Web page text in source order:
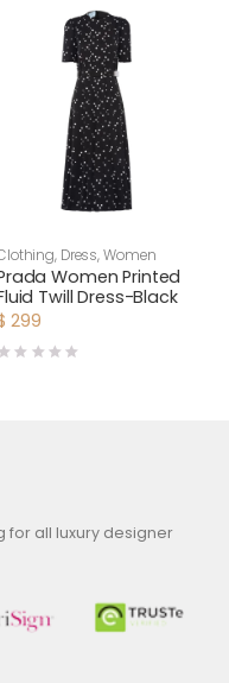
, Dress,Women
Women Printed
Twill Dress-Black
299
all luxury designer